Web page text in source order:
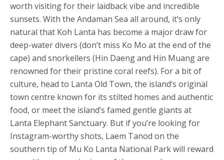
worth visiting for their laidback vibe and incredible
sunsets. With the Andaman Sea all around, it’s only
natural that Koh Lanta has become a major draw for
deep-water divers (don’t miss Ko Mo at the end of the
cape) and snorkellers (Hin Daeng and Hin Muang are
renowned for their pristine coral reefs). For a bit of
culture, head to Lanta Old Town, the island’s original
town centre known for its stilted homes and authentic
food, or meet the island’s famed gentle giants at
Lanta Elephant Sanctuary. But if you’re looking for
Instagram-worthy shots, Laem Tanod on the
southern tip of Mu Ko Lanta National Park will reward